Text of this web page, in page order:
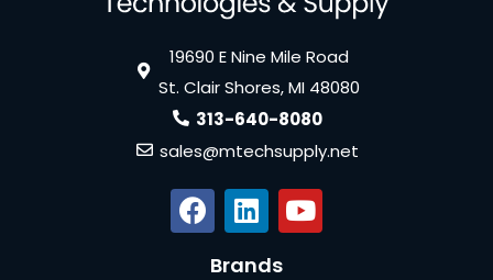
19690 E Nine Mile Road
St. Clair Shores, MI 48080
313-640-8080
sales@mtechsupply.net
Brands